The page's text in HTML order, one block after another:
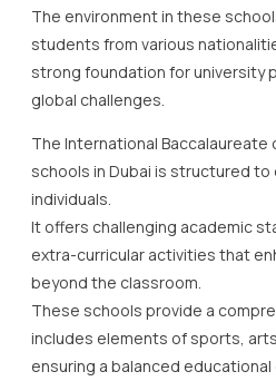
The environment in these
students from various
strong foundation for university
global challenges.
The International
schools in Dubai is structured
individuals.
It offers challenging academic
extra-curricular activities that
beyond the classroom.
These schools provide a
includes elements of sports,
ensuring a balanced educational